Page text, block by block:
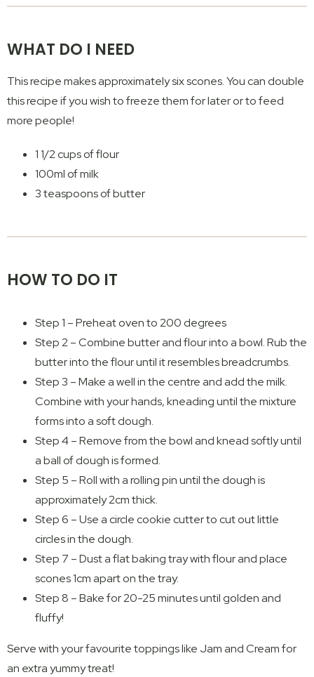
WHAT DO I NEED
This recipe makes approximately six scones. You can double
this recipe if you wish to freeze them for later or to feed
more people!
1 1/2 cups of flour
100ml of milk
3 teaspoons of butter
HOW TO DO IT
Step 1 – Preheat oven to 200 degrees
Step 2 – Combine butter and flour into a bowl. Rub the
butter into the flour until it resembles breadcrumbs.
Step 3 – Make a well in the centre and add the milk.
Combine with your hands, kneading until the mixture
forms into a soft dough.
Step 4 – Remove from the bowl and knead softly until
a ball of dough is formed.
Step 5 – Roll with a rolling pin until the dough is
approximately 2cm thick.
Step 6 – Use a circle cookie cutter to cut out little
circles in the dough.
Step 7 – Dust a flat baking tray with flour and place
scones 1cm apart on the tray.
Step 8 – Bake for 20-25 minutes until golden and
fluffy!
Serve with your favourite toppings like Jam and Cream for
an extra yummy treat!